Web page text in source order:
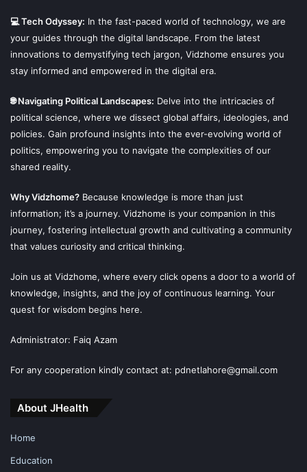
💻 Tech Odyssey: In the fast-paced world of technology, we are
your guides through the digital landscape. From the latest
innovations to demystifying tech jargon, Vidzhome ensures you
stay informed and empowered in the digital era.
🌐 Navigating Political Landscapes: Delve into the intricacies of
political science, where we dissect global affairs, ideologies, and
policies. Gain profound insights into the ever-evolving world of
politics, empowering you to navigate the complexities of our
shared reality.
Why Vidzhome? Because knowledge is more than just
information; it’s a journey. Vidzhome is your companion in this
journey, fostering intellectual growth and cultivating a community
that values curiosity and critical thinking.
Join us at Vidzhome, where every click opens a door to a world of
knowledge, insights, and the joy of continuous learning. Your
quest for wisdom begins here.
Administrator: Faiq Azam
For any cooperation kindly contact at: pdnetlahore@gmail.com
About JHealth
Home
Education